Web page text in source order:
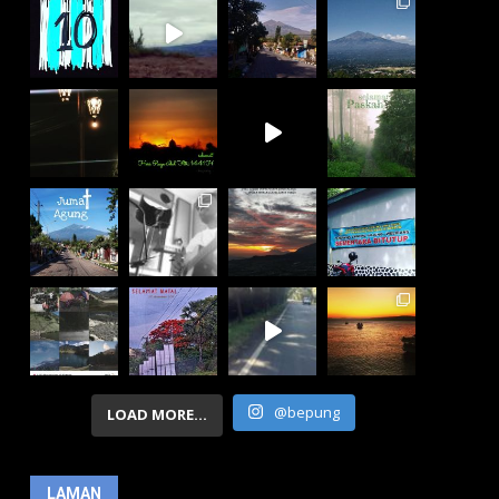
LOAD MORE... @bepung
LAMAN